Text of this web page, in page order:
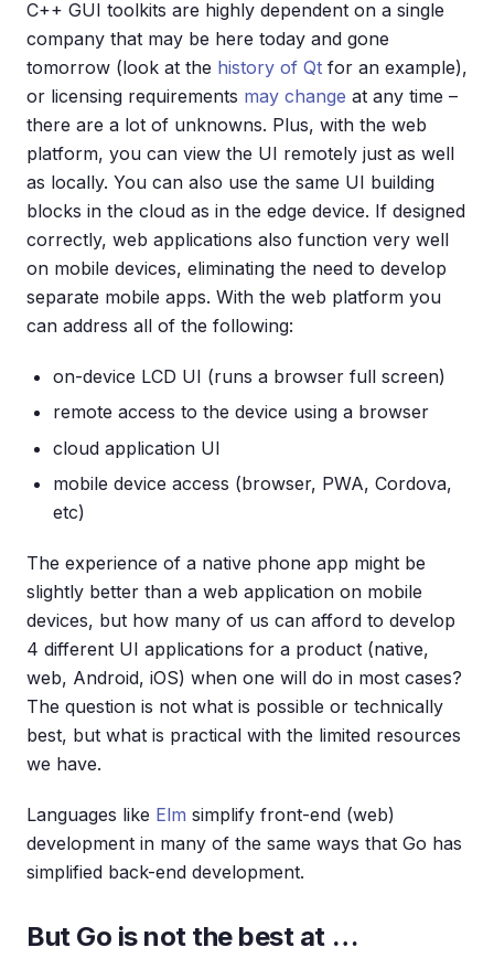
C++ GUI toolkits are highly dependent on a single
company that may be here today and gone
tomorrow (look at the history of Qt for an example),
or licensing requirements may change at any time –
there are a lot of unknowns. Plus, with the web
platform, you can view the UI remotely just as well
as locally. You can also use the same UI building
blocks in the cloud as in the edge device. If designed
correctly, web applications also function very well
on mobile devices, eliminating the need to develop
separate mobile apps. With the web platform you
can address all of the following:
on-device LCD UI (runs a browser full screen)
remote access to the device using a browser
cloud application UI
mobile device access (browser, PWA, Cordova,
etc)
The experience of a native phone app might be
slightly better than a web application on mobile
devices, but how many of us can afford to develop
4 different UI applications for a product (native,
web, Android, iOS) when one will do in most cases?
The question is not what is possible or technically
best, but what is practical with the limited resources
we have.
Languages like Elm simplify front-end (web)
development in many of the same ways that Go has
simplified back-end development.
But Go is not the best at …